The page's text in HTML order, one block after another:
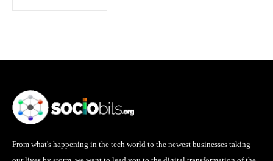
From what's happening in the tech world to the newest businesses taking